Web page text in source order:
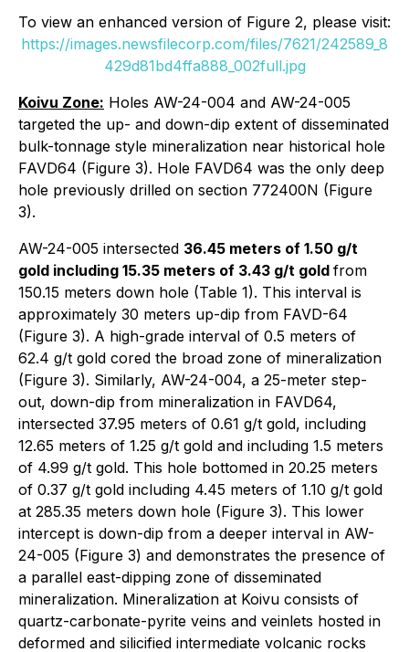
To view an enhanced version of Figure 2, please visit:
https://images.newsfilecorp.com/files/7621/242589_8
429d81bd4ffa888_002full.jpg
Koivu Zone: Holes AW-24-004 and AW-24-005
targeted the up- and down-dip extent of disseminated
bulk-tonnage style mineralization near historical hole
FAVD64 (Figure 3). Hole FAVD64 was the only deep
hole previously drilled on section 772400N (Figure
3).
AW-24-005 intersected 36.45 meters of 1.50 g/t
gold including 15.35 meters of 3.43 g/t gold from
150.15 meters down hole (Table 1). This interval is
approximately 30 meters up-dip from FAVD-64
(Figure 3). A high-grade interval of 0.5 meters of
62.4 g/t gold cored the broad zone of mineralization
(Figure 3). Similarly, AW-24-004, a 25-meter step-
out, down-dip from mineralization in FAVD64,
intersected 37.95 meters of 0.61 g/t gold, including
12.65 meters of 1.25 g/t gold and including 1.5 meters
of 4.99 g/t gold. This hole bottomed in 20.25 meters
of 0.37 g/t gold including 4.45 meters of 1.10 g/t gold
at 285.35 meters down hole (Figure 3). This lower
intercept is down-dip from a deeper interval in AW-
24-005 (Figure 3) and demonstrates the presence of
a parallel east-dipping zone of disseminated
mineralization. Mineralization at Koivu consists of
quartz-carbonate-pyrite veins and veinlets hosted in
deformed and silicified intermediate volcanic rocks